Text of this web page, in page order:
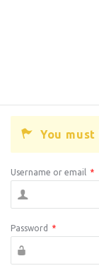
You
Username or email *
Password *